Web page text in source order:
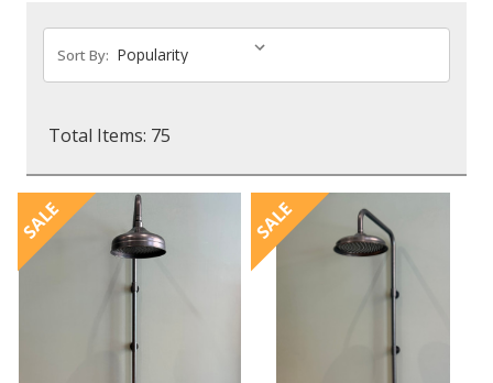
Sort By:
Total Items: 75
SALE SALE